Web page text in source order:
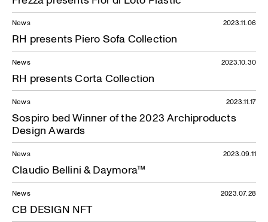
News
RH presents Piero Sofa Collection
2023.11.06
News
RH presents Corta Collection
2023.10.30
News
Sospiro bed Winner of the 2023 Archiproducts
Design Awards
2023.11.17
News
Claudio Bellini & Daymora™
2023.09.11
News
CB DESIGN NFT
2023.07.28